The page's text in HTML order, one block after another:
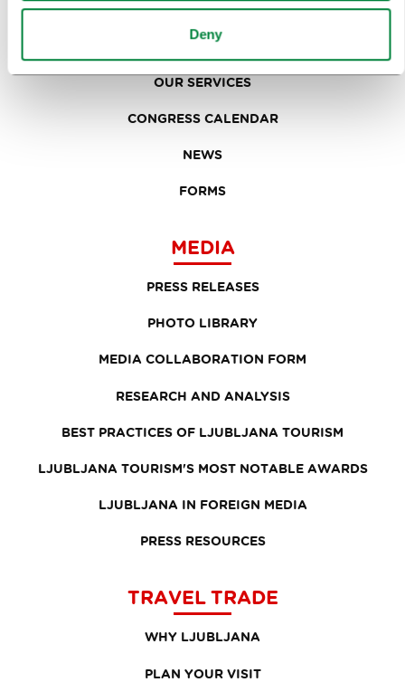
Deny
WHY LJUBLJANA
PLANNING AN EVENT
OUR SERVICES
CONGRESS CALENDAR
NEWS
FORMS
MEDIA
PRESS RELEASES
PHOTO LIBRARY
MEDIA COLLABORATION FORM
RESEARCH AND ANALYSIS
BEST PRACTICES OF LJUBLJANA TOURISM
LJUBLJANA TOURISM'S MOST NOTABLE AWARDS
LJUBLJANA IN FOREIGN MEDIA
PRESS RESOURCES
TRAVEL TRADE
WHY LJUBLJANA
PLAN YOUR VISIT